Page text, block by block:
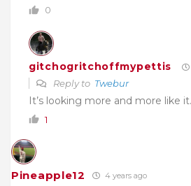
0
gitchogritchoffmypettis
Reply to Twebur
It’s looking more and more like it.
1
Pineapple12 4 years ago